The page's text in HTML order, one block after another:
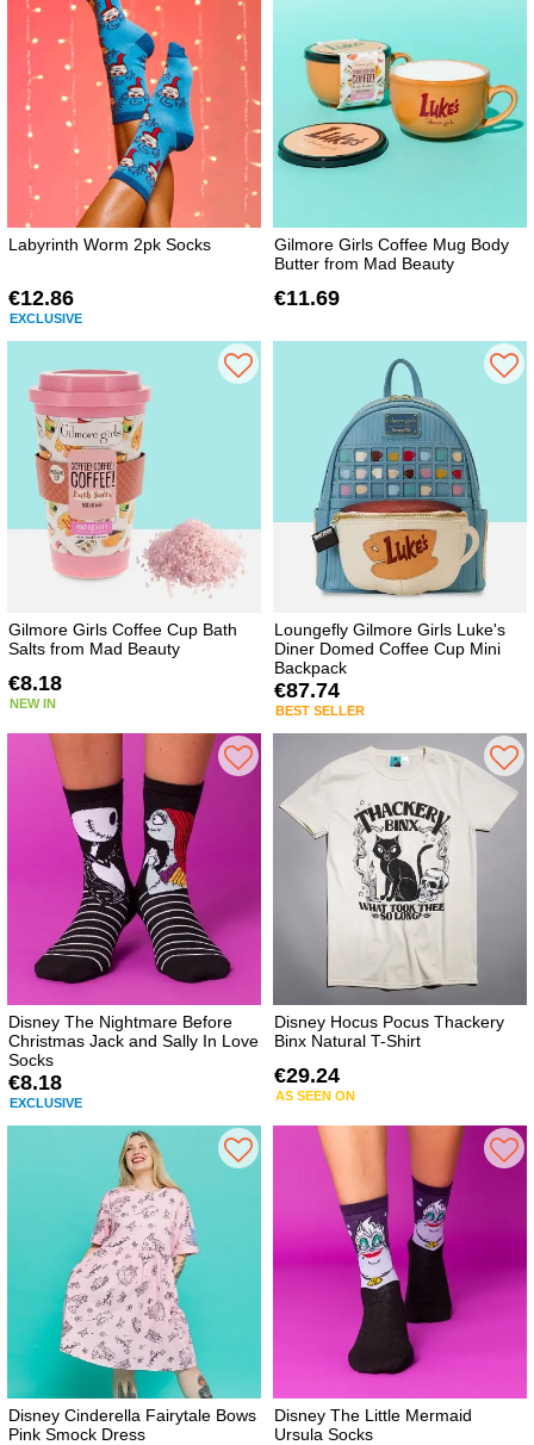
Labyrinth Worm 2pk Socks
€12.86
EXCLUSIVE
Gilmore Girls Coffee Mug Body
Butter from Mad Beauty
€11.69
Gilmore Girls Coffee Cup Bath
Salts from Mad Beauty
€8.18
NEW IN
Loungefly Gilmore Girls Luke's
Diner Domed Coffee Cup Mini
Backpack
€87.74
BEST SELLER
Disney The Nightmare Before
Christmas Jack and Sally In Love
Socks
€8.18
EXCLUSIVE
Disney Hocus Pocus Thackery
Binx Natural T-Shirt
€29.24
AS SEEN ON
Disney Cinderella Fairytale Bows
Pink Smock Dress
Disney The Little Mermaid
Ursula Socks